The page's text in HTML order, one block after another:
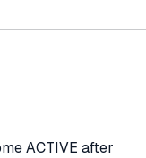
ACTIVE after